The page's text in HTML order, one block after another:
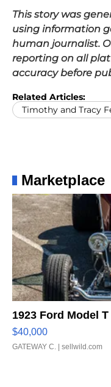
This story was
using information
human journalist.
reporting on all
accuracy before
Related Articles:
Timothy and Tracy
Marketplace
1923 Ford Model
$40,000
GATEWAY C. | sellwild.com